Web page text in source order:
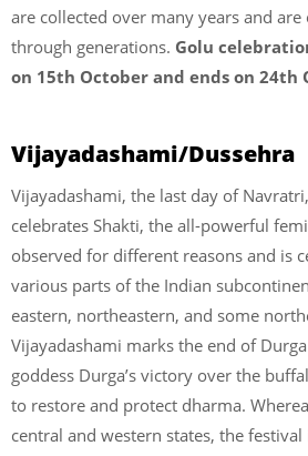
are collected over many years and are
through generations. Golu
on 15th October and ends on 24th
Vijayadashami/Dussehra
Vijayadashami, the last day of
celebrates Shakti, the all-powerful
observed for different reasons and is
various parts of the Indian
eastern, northeastern, and some
Vijayadashami marks the end of
goddess Durga’s victory over the
to restore and protect dharma.
central and western states, the